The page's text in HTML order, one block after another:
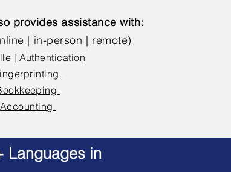
provides assistance with:
| in-person | remote)
| Authentication
Accounting
Languages in